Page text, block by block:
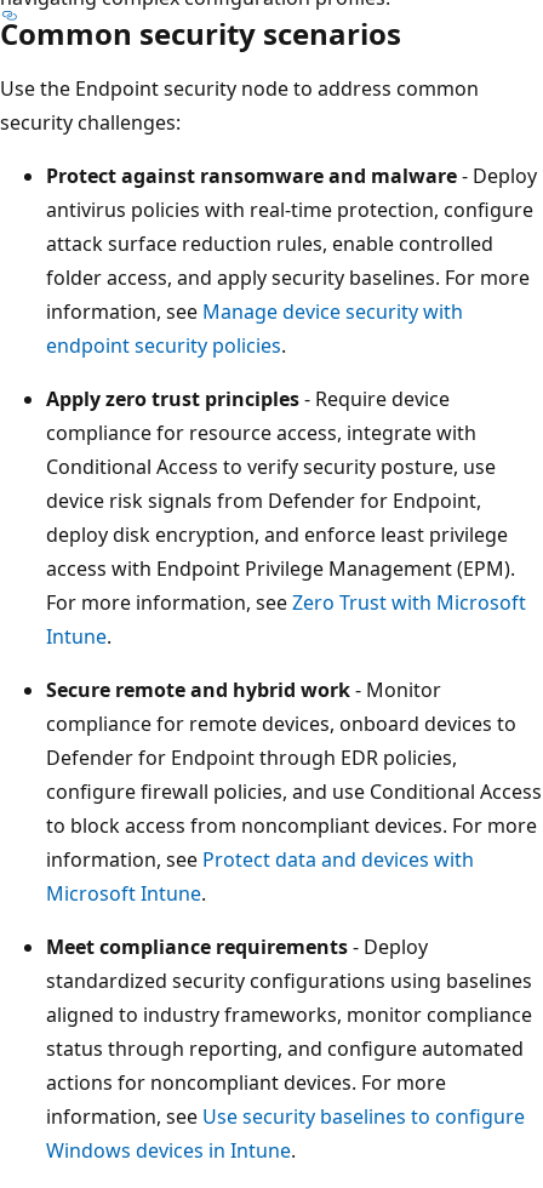
Common security scenarios
Use the Endpoint security node to address common
security challenges:
Protect against ransomware and malware-
antivirus policies with real-time protection,
attack surface reduction rules, enable controlled
folder access, and apply security baselines. For
information, seeManage device security with
endpoint security policies
Apply zero trust principles- Require device
compliance for resource access, integrate with
Conditional Access to verify security posture, use
device risk signals from Defender for Endpoint,
deploy disk encryption, and enforce least privilege
access with Endpoint Privilege Management (EPM).
For more information, seeZero Trust with Microsoft
Intune
Secure remote and hybrid work- Monitor
compliance for remote devices, onboard devices to
Defender for Endpoint through EDR policies,
configure firewall policies, and use Conditional
to block access from noncompliant devices. For
information, seeProtect data and devices with
Microsoft Intune
Meet compliance requirements- Deploy
standardized security configurations using
aligned to industry frameworks, monitor
status through reporting, and configure automated
actions for noncompliant devices. For more
information, seeUse security baselines to configure
Windows devices in Intune